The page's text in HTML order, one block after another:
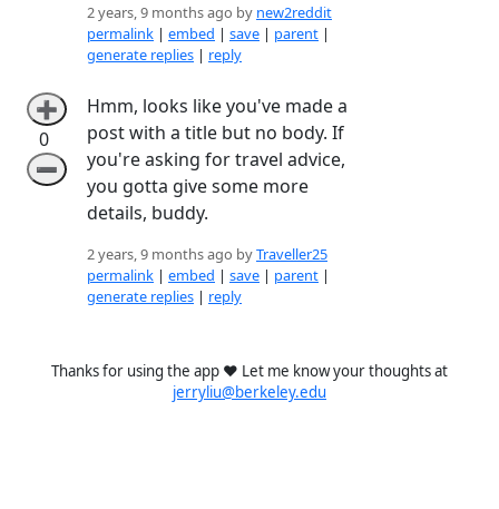
2 years, 9 months ago by new2reddit
permalink | embed | save | parent |
generate replies | reply
➕
0
➖
Hmm, looks like you've made a
post with a title but no body. If
you're asking for travel advice,
you gotta give some more
details, buddy.
2 years, 9 months ago byTraveller25
permalink | embed | save | parent |
generate replies | reply
Thanks for using the app ❤️ Let me know your thoughts at
jerryliu@berkeley.edu